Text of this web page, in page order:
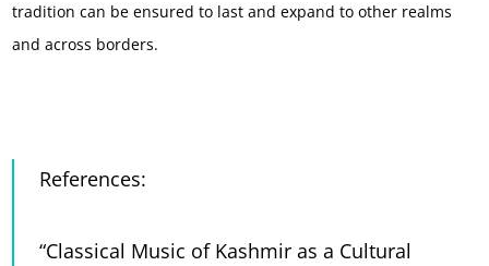
tradition can be ensured to last and expand to other realms
and across borders.
References:
“Classical Music of Kashmir as a Cultural